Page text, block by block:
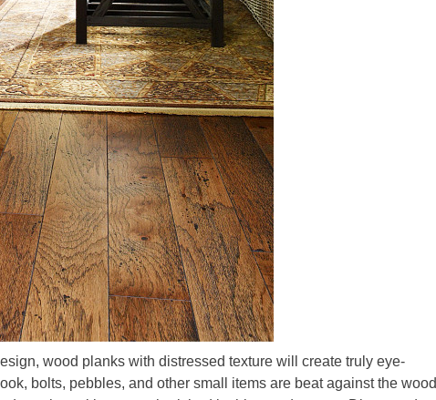
wood planks with distressed texture will create truly eye-
bolts, pebbles, and other small items are beat against the wood